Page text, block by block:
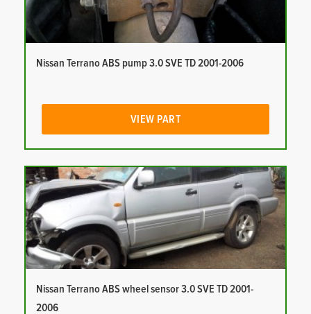
Nissan Terrano ABS pump 3.0 SVE TD 2001-2006
VIEW PART
Nissan Terrano ABS wheel sensor 3.0 SVE TD 2001-
2006